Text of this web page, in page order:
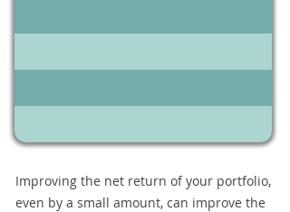
Improving the net return of your portfolio,
even by a small amount, can improve the